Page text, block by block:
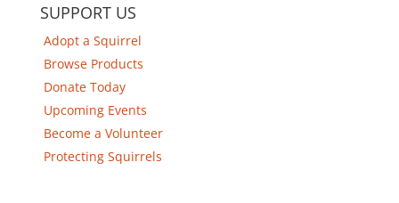
SUPPORT US
Adopt a Squirrel
Browse Products
Donate Today
Upcoming Events
Become a Volunteer
Protecting Squirrels